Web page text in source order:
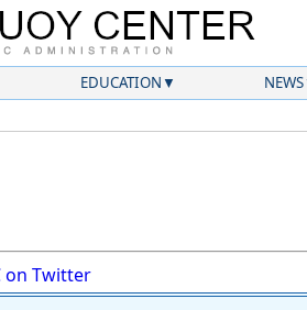
EDUCATION NEWS
on Twitter